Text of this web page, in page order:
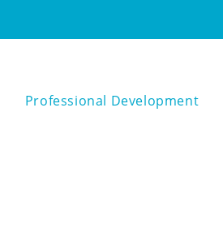
Professional Development